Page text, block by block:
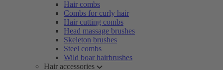
Hair combs
Combs for curly hair
Hair cutting combs
Head massage brushes
Skeleton brushes
Steel combs
Wild boar hairbrushes
Hair accessories